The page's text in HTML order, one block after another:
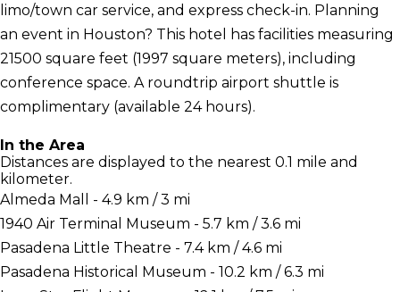
limo/town car service, and express check-in. Planning
an event in Houston? This hotel has facilities measuring
21500 square feet (1997 square meters), including
conference space. A roundtrip airport shuttle is
complimentary (available 24 hours).
In the Area
Distances are displayed to the nearest 0.1 mile and
kilometer.
Almeda Mall - 4.9 km / 3 mi
1940 Air Terminal Museum - 5.7 km / 3.6 mi
Pasadena Little Theatre - 7.4 km / 4.6 mi
Pasadena Historical Museum - 10.2 km / 6.3 mi